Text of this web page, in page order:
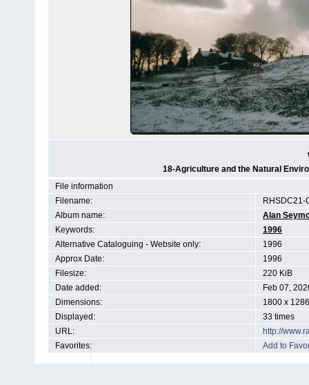
18-Agriculture and the Natural
File information
Filename:
RHSDC21-
Album name:
Alan
Keywords:
1996
Alternative Cataloguing - Website only:
1996
Approx Date:
1996
Filesize:
220 KiB
Date added:
Feb 07,
Dimensions:
1800 x
Displayed:
33 times
URL:
http://
Favorites:
Add to